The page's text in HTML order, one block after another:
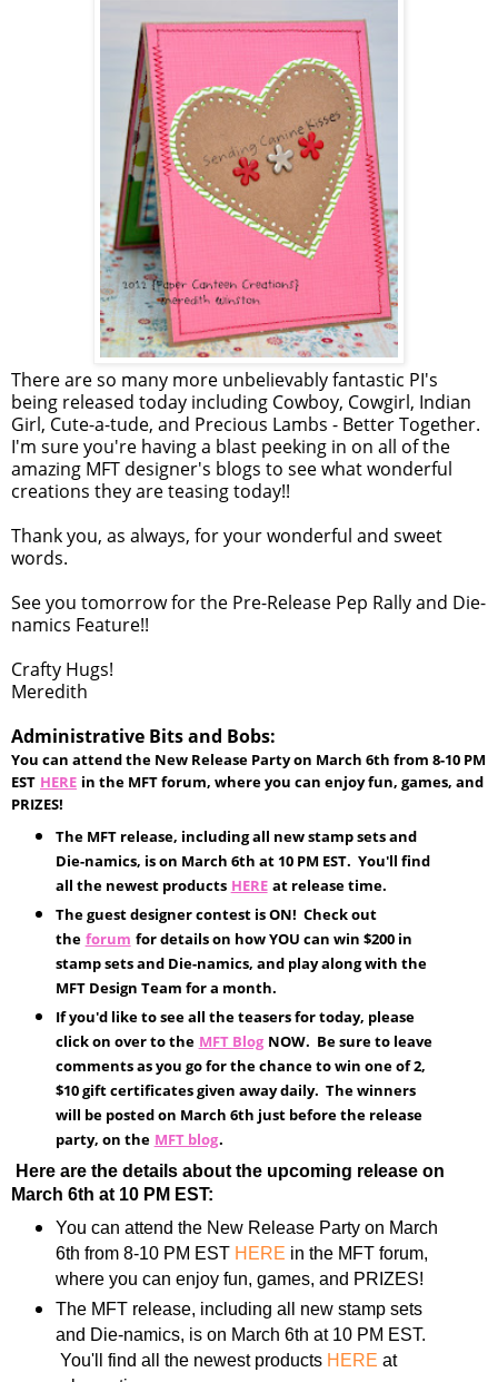
There are so many more unbelievably fantastic PI's
being released today including Cowboy, Cowgirl, Indian
Girl, Cute-a-tude, and Precious Lambs - Better Together.
I'm sure you're having a blast peeking in on all of the
amazing MFT designer's blogs to see what wonderful
creations they are teasing today!!
Thank you, as always, for your wonderful and sweet
words.
See you tomorrow for the Pre-Release Pep Rally and Die-
namics Feature!!
Crafty Hugs!
Meredith
Administrative Bits and Bobs:
You can attend the New Release Party on March 6th from 8-10 PM
EST HERE in the MFT forum, where you can enjoy fun, games, and
PRIZES!
The MFT release, including all new stamp sets and
Die-namics, is on March 6th at 10 PM EST. You'll find
all the newest products HERE at release time.
The guest designer contest is ON! Check out
the forum for details on how YOU can win $200 in
stamp sets and Die-namics, and play along with the
MFT Design Team for a month.
If you'd like to see all the teasers for today, please
click on over to the MFT BlogNOW. Be sure to leave
comments as you go for the chance to win one of 2,
$10 gift certificates given away daily. The winners
will be posted on March 6th just before the release
party, on the MFT blog.
Here are the details about the upcoming release on
March 6th at 10 PM EST:
You can attend the New Release Party on March
6th from 8-10 PM EST HERE in the MFT forum,
where you can enjoy fun, games, and PRIZES!
The MFT release, including all new stamp sets
and Die-namics, is on March 6th at 10 PM EST.
You'll find all the newest products HERE at